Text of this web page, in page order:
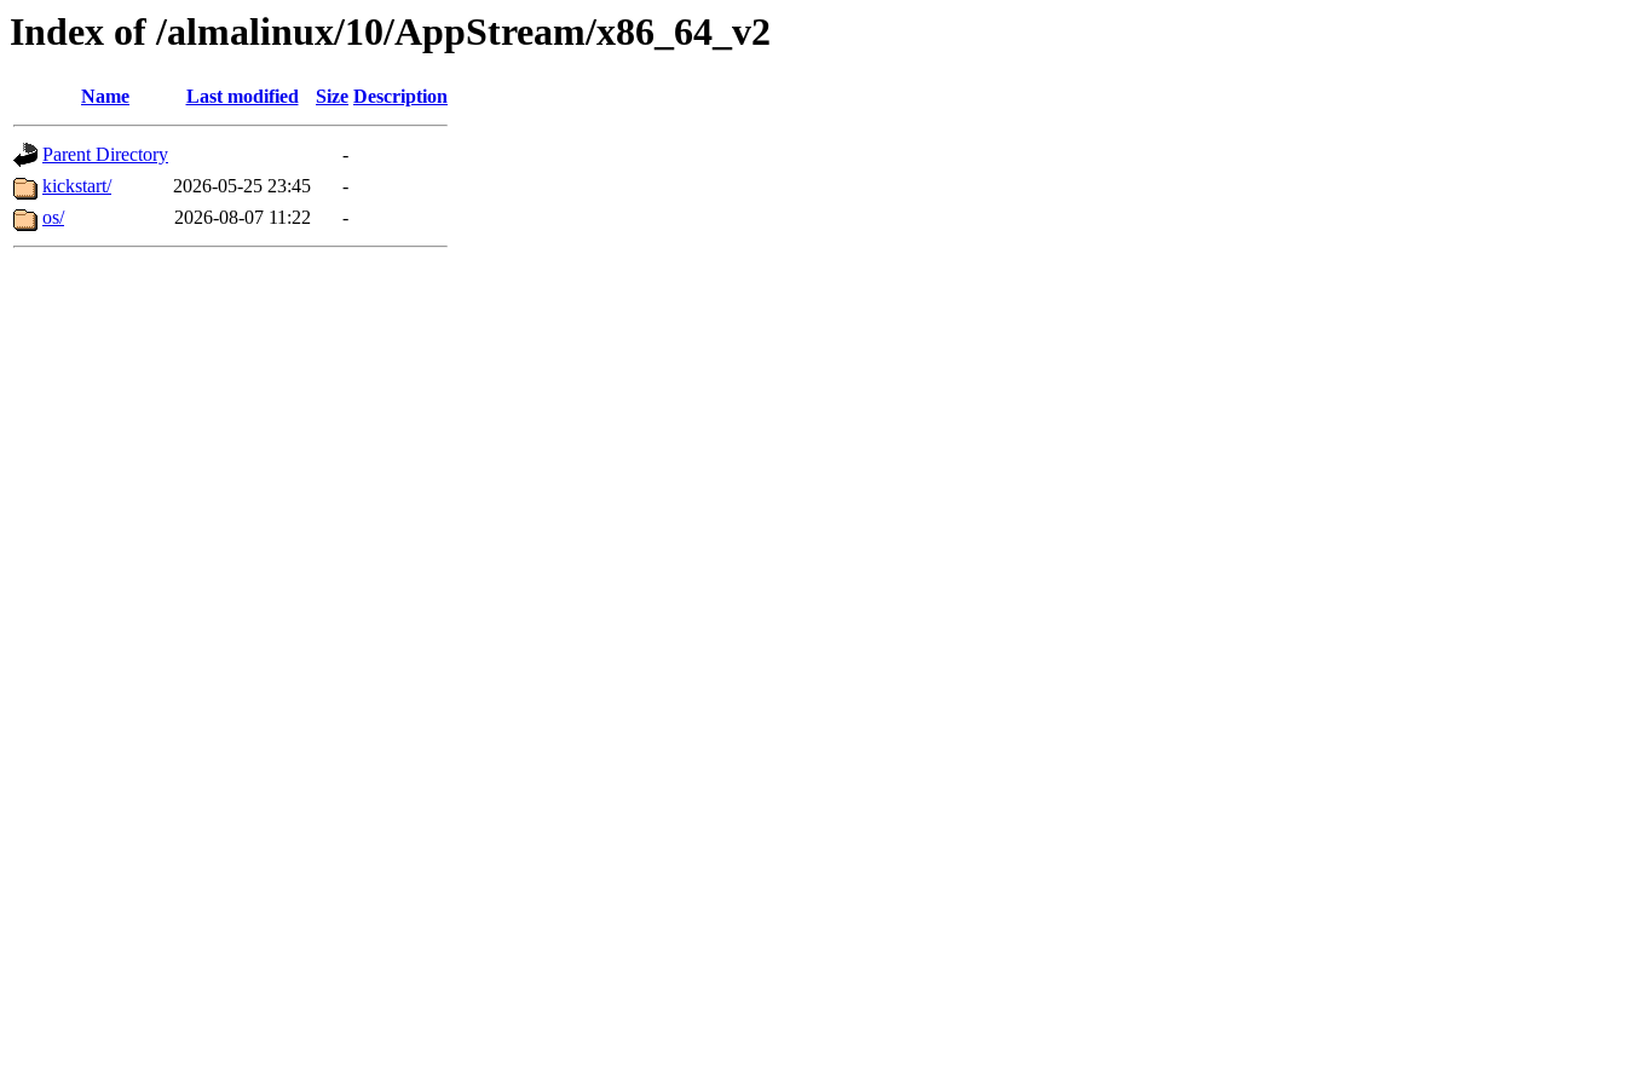
Index of /almalinux/10/AppStream/x86_64_v2
Name Last modified Size Description
Parent Directory
-
kickstart/
2026-05-25 23:45
-
os/
2026-08-07 11:22 -